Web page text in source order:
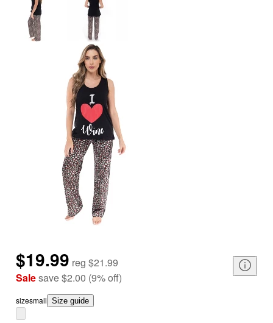
$19.99 reg $21.99
Salesave$2.00 (9%off)
sizesmall Size guide